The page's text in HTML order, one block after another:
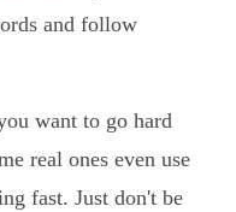
and follow
want to go hard
real ones even use
fast. Just don't be